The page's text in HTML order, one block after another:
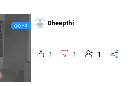
50 Dheepthi
1 1 1